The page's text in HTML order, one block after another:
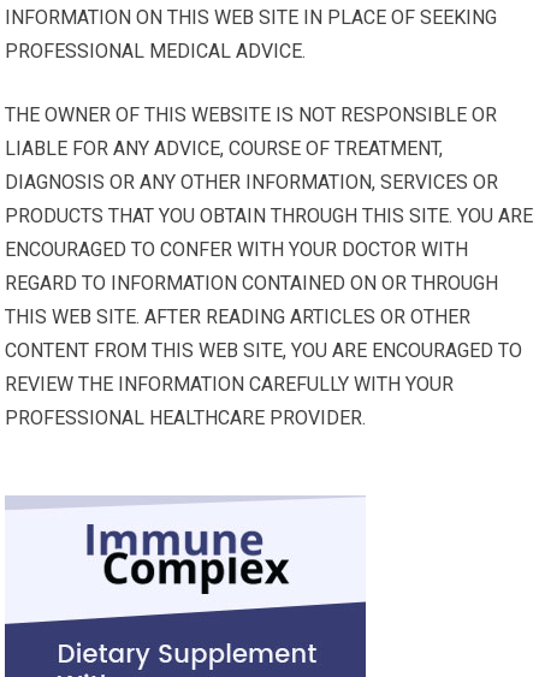
INFORMATION ON THIS WEB SITE IN PLACE OF SEEKING
PROFESSIONAL MEDICAL ADVICE.
THE OWNER OF THIS WEBSITE IS NOT RESPONSIBLE OR
LIABLE FOR ANY ADVICE, COURSE OF TREATMENT,
DIAGNOSIS OR ANY OTHER INFORMATION, SERVICES OR
PRODUCTS THAT YOU OBTAIN THROUGH THIS SITE. YOU ARE
ENCOURAGED TO CONFER WITH YOUR DOCTOR WITH
REGARD TO INFORMATION CONTAINED ON OR THROUGH
THIS WEB SITE. AFTER READING ARTICLES OR OTHER
CONTENT FROM THIS WEB SITE, YOU ARE ENCOURAGED TO
REVIEW THE INFORMATION CAREFULLY WITH YOUR
PROFESSIONAL HEALTHCARE PROVIDER.